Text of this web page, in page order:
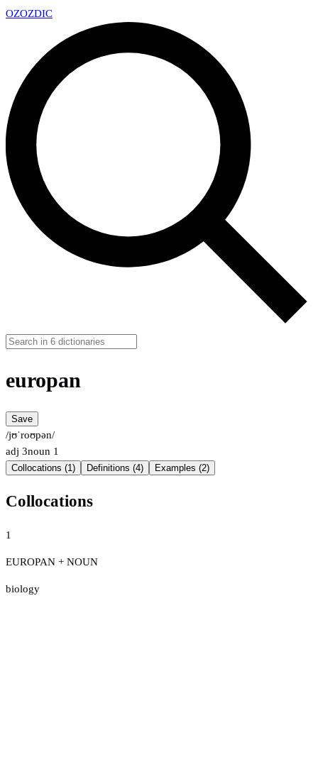
OZOZDIC
europan
Save
/jʊˈroʊpən/
adj 3noun 1
Collocations (1) Definitions (4) Examples (2)
Collocations
1
EUROPAN + NOUN
biology